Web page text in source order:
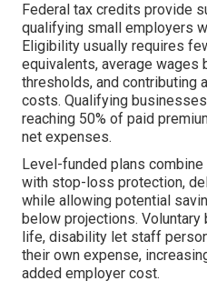
Federal tax credits provide
qualifying small employers
Eligibility usually requires
equivalents, average wages
thresholds, and contributing
costs. Qualifying
reaching 50% of paid
net expenses.
Level-funded plans
with stop-loss protection,
while allowing potential
below projections.
life, disability let staff
their own expense,
added employer cost.